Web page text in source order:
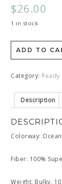
$26.00
1 in stock
ADD TO
Category: Ready
Description
Colorway:
Fiber: 100%
Weight: Bulky,